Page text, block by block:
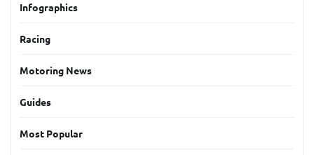
Infographics
Racing
Motoring News
Guides
Most Popular